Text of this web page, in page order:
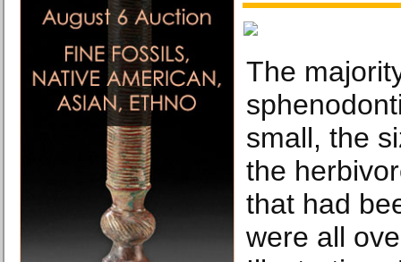
The
small, the
the
that had
were all